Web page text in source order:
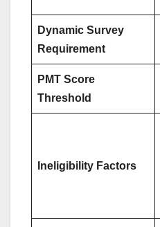
Dynamic Survey
Requirement
PMT Score
Threshold
Ineligibility Factors